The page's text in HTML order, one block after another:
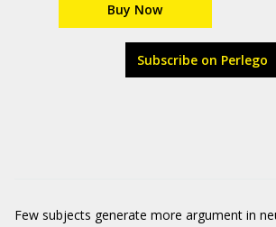
Buy Now
Subscribe on Perlego
Few subjects generate more argument in